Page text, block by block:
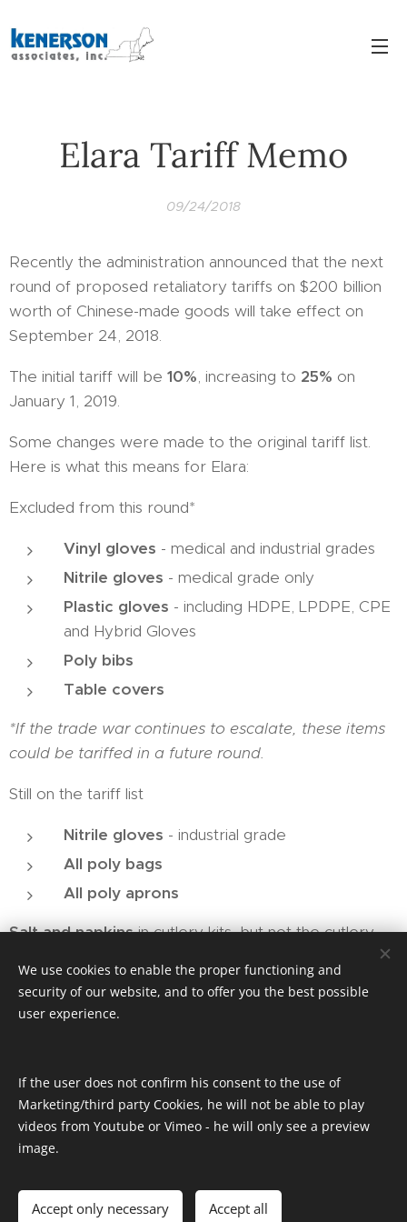
Elara Tariff Memo
09/24/2018
Recently the administration announced that the next
round of proposed retaliatory tariffs on $200 billion
worth of Chinese-made goods will take effect on
September 24, 2018.
The initial tariff will be 10%, increasing to 25% on
January 1, 2019.
Some changes were made to the original tariff list.
Here is what this means for Elara:
Excluded from this round*
Vinyl gloves - medical and industrial grades
Nitrile gloves - medical grade only
Plastic gloves - including HDPE, LPDPE, CPE
and Hybrid Gloves
Poly bibs
Table covers
*If the trade war continues to escalate, these items
could be tariffed in a future round.
Still on the tariff list
Nitrile gloves - industrial grade
All poly bags
All poly aprons
Salt and napkinsin cutlery kits, but not the cutlery
More Info
We use cookies to enable the proper functioning and
security of our website, and to offer you the best possible
user experience.
If the user does not confirm his consent to the use of
Marketing/third party Cookies, he will not be able to play
videos from Youtube or Vimeo - he will only see a preview
image.
Accept only necessary Accept all